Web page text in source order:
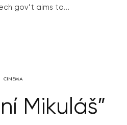
gov’t aims to...
CINEMA
Mikuláš”